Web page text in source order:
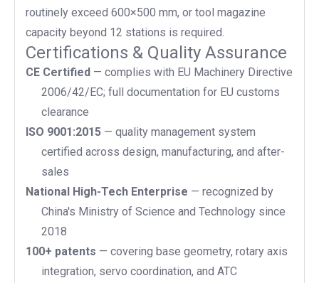
routinely exceed 600×500 mm, or tool magazine
capacity beyond 12 stations is required.
Certifications & Quality Assurance
CE Certified — complies with EU Machinery Directive
2006/42/EC; full documentation for EU customs
clearance
ISO 9001:2015 — quality management system
certified across design, manufacturing, and after-
sales
National High-Tech Enterprise — recognized by
China's Ministry of Science and Technology since
2018
100+ patents — covering base geometry, rotary axis
integration, servo coordination, and ATC